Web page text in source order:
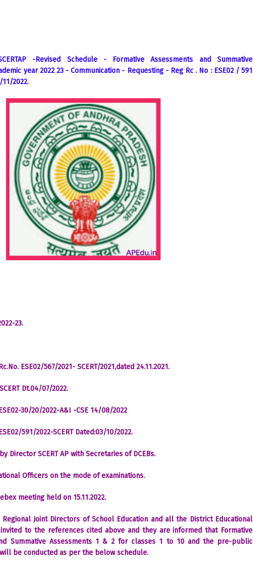
-Revised Schedule - Formative Assessments and Summative
year 2022 23 - Communication - Requesting - Reg Rc . No : ESE02 / 591
11/2022.
23.
ESE02/567/2021- SCERT/2021,dated 24.11.2021.
Dt.04/07/2022.
30/20/2022-A&I -CSE 14/08/2022
591/2022-SCERT Dated:03/10/2022.
Director SCERT AP with Secretaries of DCEBs.
Officers on the mode of examinations.
meeting held on 15.11.2022.
Joint Directors of School Education and all the District Educational
to the references cited above and they are informed that Formative
Summative Assessments 1 & 2 for classes 1 to 10 and the pre-public
be conducted as per the below schedule.